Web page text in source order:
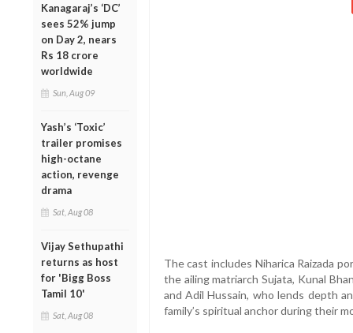
Kanagaraj’s ‘DC’
sees 52% jump
on Day 2, nears
Rs 18 crore
worldwide
Sun, Aug 09
Yash’s ‘Toxic’
trailer promises
high-octane
action, revenge
drama
Sat, Aug 08
Vijay Sethupathi
returns as host
for 'Bigg Boss
Tamil 10'
Sat, Aug 08
The cast includes Niharica Raizada
the ailing matriarch Sujata, Kunal
and Adil Hussain, who lends depth
family’s spiritual anchor during their